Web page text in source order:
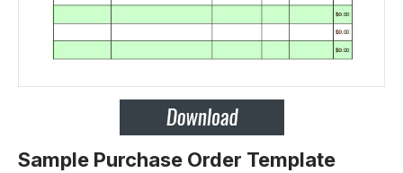
Sample Purchase Order Template